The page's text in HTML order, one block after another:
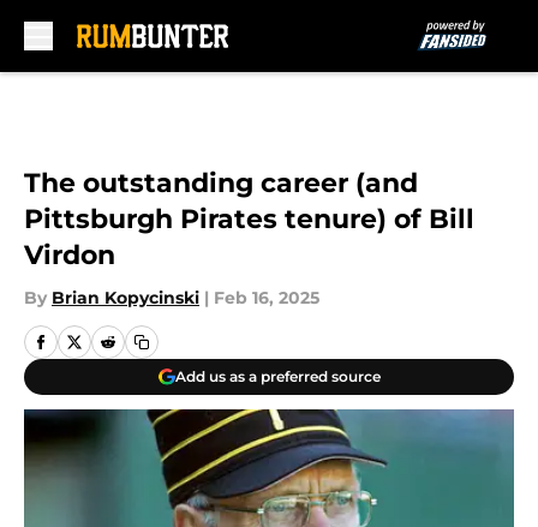
The outstanding career (and
Pittsburgh Pirates tenure) of Bill
Virdon
By Brian Kopycinski | Feb 16, 2025
Add us as a preferred source